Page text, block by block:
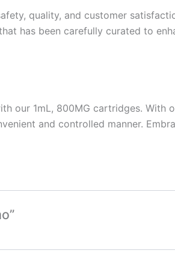
quality, and customer
has been carefully curated to
our 1mL, 800MG cartridges. With
and controlled manner.